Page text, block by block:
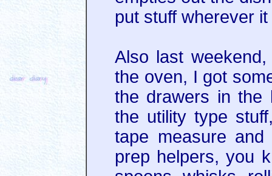
put stuff wherever it
Also last
the oven, I got
the drawers in
the utility type
tape measure
prep helpers, you